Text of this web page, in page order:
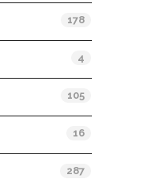
178
4
105
16
287